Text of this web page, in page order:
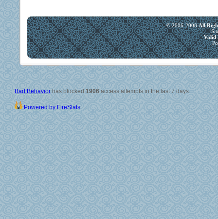
© 2006-2008All
Valid
Bad Behavior has blocked 1906 access attempts in the last 7 days.
Powered by FireStats